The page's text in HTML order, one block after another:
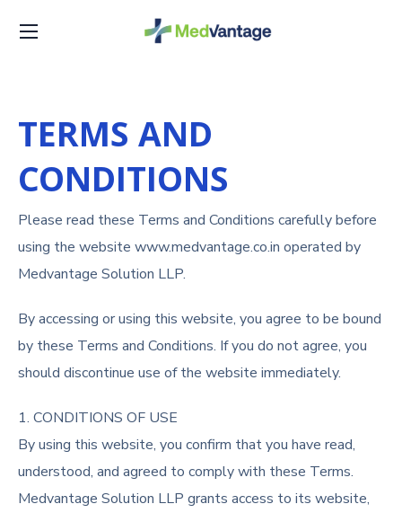
TERMS AND
CONDITIONS
Please read these Terms and Conditions carefully before
using the website www.medvantage.co.in operated by
Medvantage Solution LLP.
By accessing or using this website, you agree to be bound
by these Terms and Conditions. If you do not agree, you
should discontinue use of the website immediately.
1. CONDITIONS OF USE
By using this website, you confirm that you have read,
understood, and agreed to comply with these Terms.
Medvantage Solution LLP grants access to its website,